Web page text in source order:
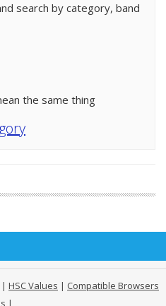
search by category, band
the same thing
| HSC Values | Compatible Browsers
|